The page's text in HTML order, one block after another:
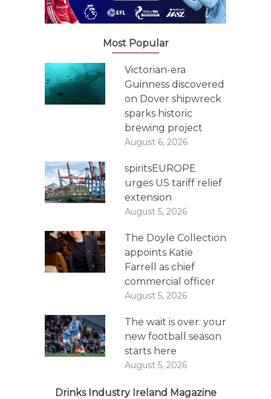
Most Popular
Victorian-era
Guinness discovered
on Dover shipwreck
sparks historic
brewing project
August 6, 2026
spiritsEUROPE
urges US tariff relief
extension
August 5, 2026
The Doyle Collection
appoints Katie
Farrell as chief
commercial officer
August 5, 2026
The wait is over: your
new football season
starts here
August 5, 2026
Drinks Industry Ireland Magazine